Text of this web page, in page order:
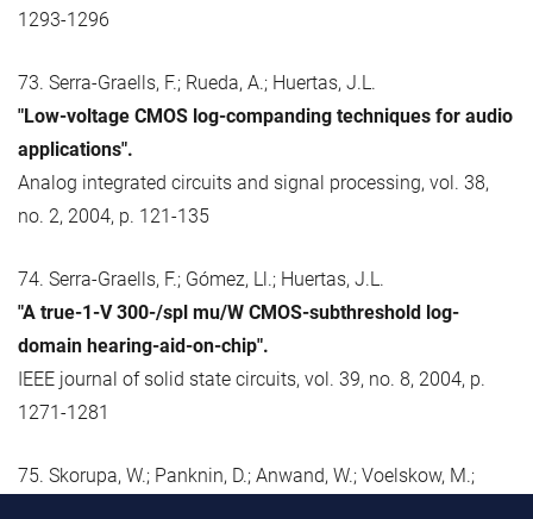
1293-1296
73. Serra-Graells, F.; Rueda, A.; Huertas, J.L.
"Low-voltage CMOS log-companding techniques for audio
applications".
Analog integrated circuits and signal processing, vol. 38,
no. 2, 2004, p. 121-135
74. Serra-Graells, F.; Gómez, Ll.; Huertas, J.L.
"A true-1-V 300-/spl mu/W CMOS-subthreshold log-
domain hearing-aid-on-chip".
IEEE journal of solid state circuits, vol. 39, no. 8, 2004, p.
1271-1281
75. Skorupa, W.; Panknin, D.; Anwand, W.; Voelskow, M.;